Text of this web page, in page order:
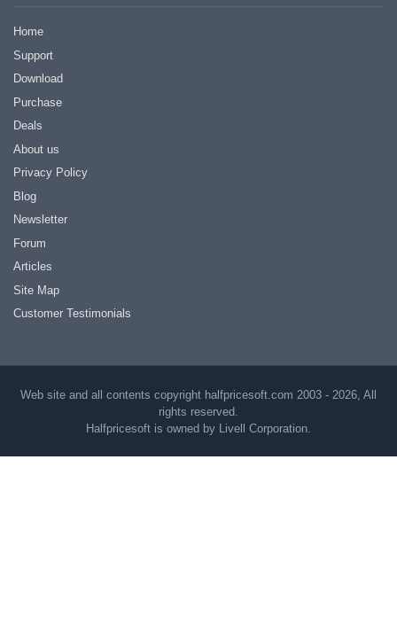
Home
Support
Download
Purchase
Deals
About us
Privacy Policy
Blog
Newsletter
Forum
Articles
Site Map
Customer Testimonials
Web site and all contents copyright halfpricesoft.com 2003 - 2026, All
rights reserved.
Halfpricesoft is owned by Livell Corporation.